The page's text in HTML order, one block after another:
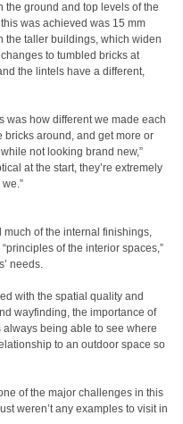
the ground and top levels of the
was achieved was 15 mm
the taller buildings, which widen
to tumbled bricks at
the lintels have a different,
was how different we made each
bricks around, and get more or
not looking brand new,”
at the start, they’re extremely
of the internal finishings,
of the interior spaces,”
needs.
with the spatial quality and
wayfinding, the importance of
being able to see where
to an outdoor space so
of the major challenges in this
weren’t any examples to visit in